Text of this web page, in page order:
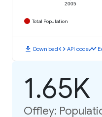
2005
Total Population
download Downloadcode API codetimeline
1.65K
Offley: